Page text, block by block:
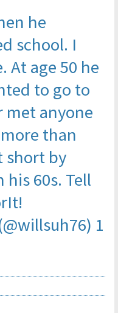
he
school. I
At age 50 he
to go to
met anyone
than
short by
his 60s. Tell
!
1